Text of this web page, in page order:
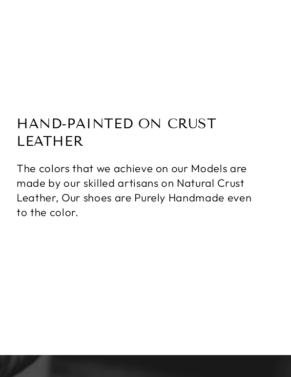
HAND-PAINTED ON CRUST
LEATHER
The colors that we achieve on our Models are
made by our skilled artisans on Natural Crust
Leather, Our shoes are Purely Handmade even
to the color.